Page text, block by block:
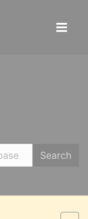
Search